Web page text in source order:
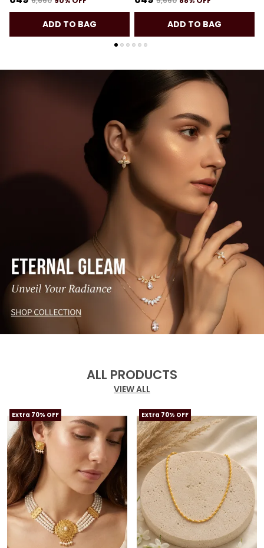
ADD TO BAG ADD TO BAG
ALL PRODUCTS
VIEW ALL
Extra 70% OFF Extra 70% OFF